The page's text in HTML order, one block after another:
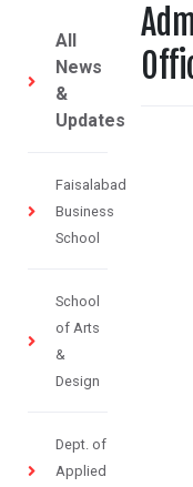
All
News
&
Updates
Faisalabad
Business
School
School
of Arts
&
Design
Dept. of
Applied